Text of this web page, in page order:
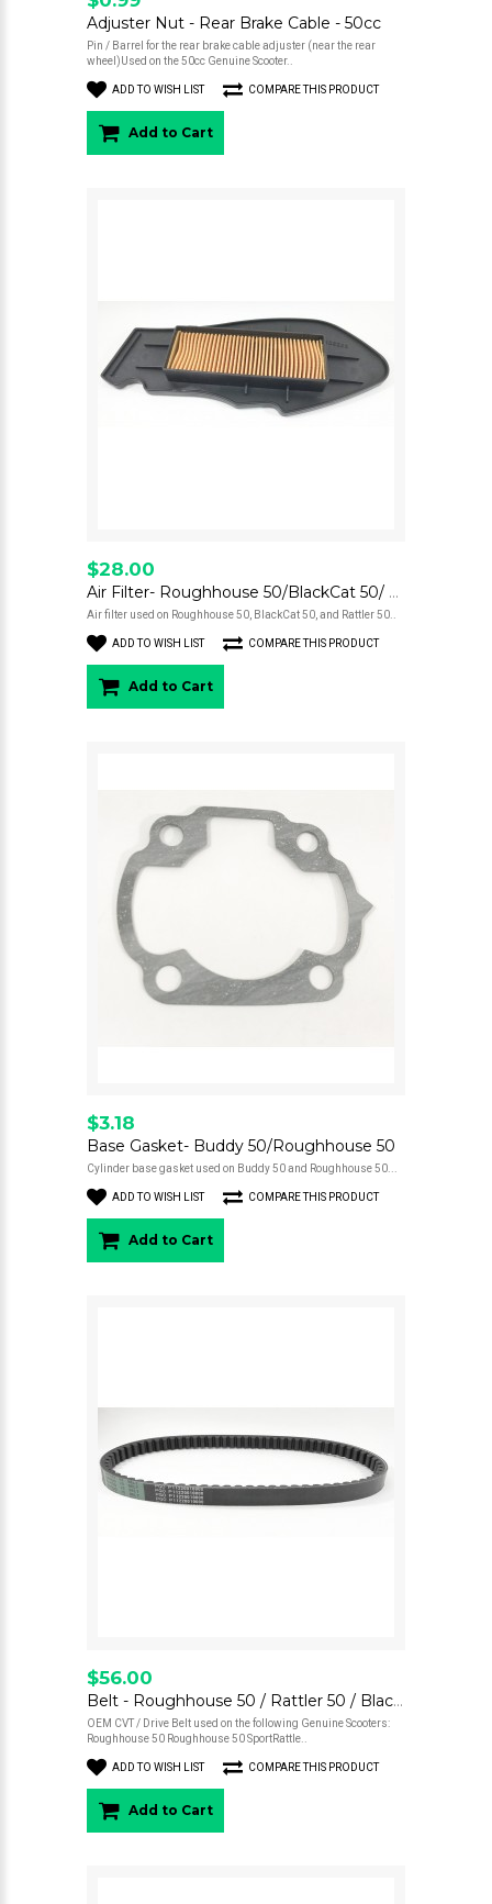
Adjuster Nut - Rear Brake Cable - 50cc
Pin / Barrel for the rear brake cable adjuster (near the rear
wheel)Used on the 50cc Genuine Scooter..
ADD TO WISH LIST COMPARE THIS PRODUCT
Add to Cart
$28.00
Air Filter- Roughhouse 50/BlackCat 50/ Rattler 50
Air filter used on Roughhouse 50, BlackCat 50, and Rattler 50..
ADD TO WISH LIST COMPARE THIS PRODUCT
Add to Cart
$3.18
Base Gasket- Buddy 50/Roughhouse 50
Cylinder base gasket used on Buddy 50 and Roughhouse 50...
ADD TO WISH LIST COMPARE THIS PRODUCT
Add to Cart
$56.00
Belt - Roughhouse 50 / Rattler 50 / BlackCat 50
OEM CVT / Drive Belt used on the following Genuine Scooters:
Roughhouse 50 Roughhouse 50 SportRattle..
ADD TO WISH LIST COMPARE THIS PRODUCT
Add to Cart